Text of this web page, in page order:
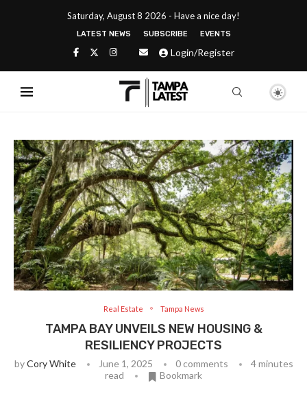
Saturday, August 8 2026 - Have a nice day!
LATEST NEWS SUBSCRIBE EVENTS
Login/Register
Real Estate Tampa News
TAMPA BAY UNVEILS NEW HOUSING &
RESILIENCY PROJECTS
byCory White June 1, 2025 0 comments
4 minutes
read
Bookmark